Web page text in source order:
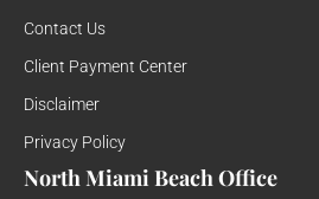
Contact Us
Client Payment Center
Disclaimer
Privacy Policy
North Miami Beach Office